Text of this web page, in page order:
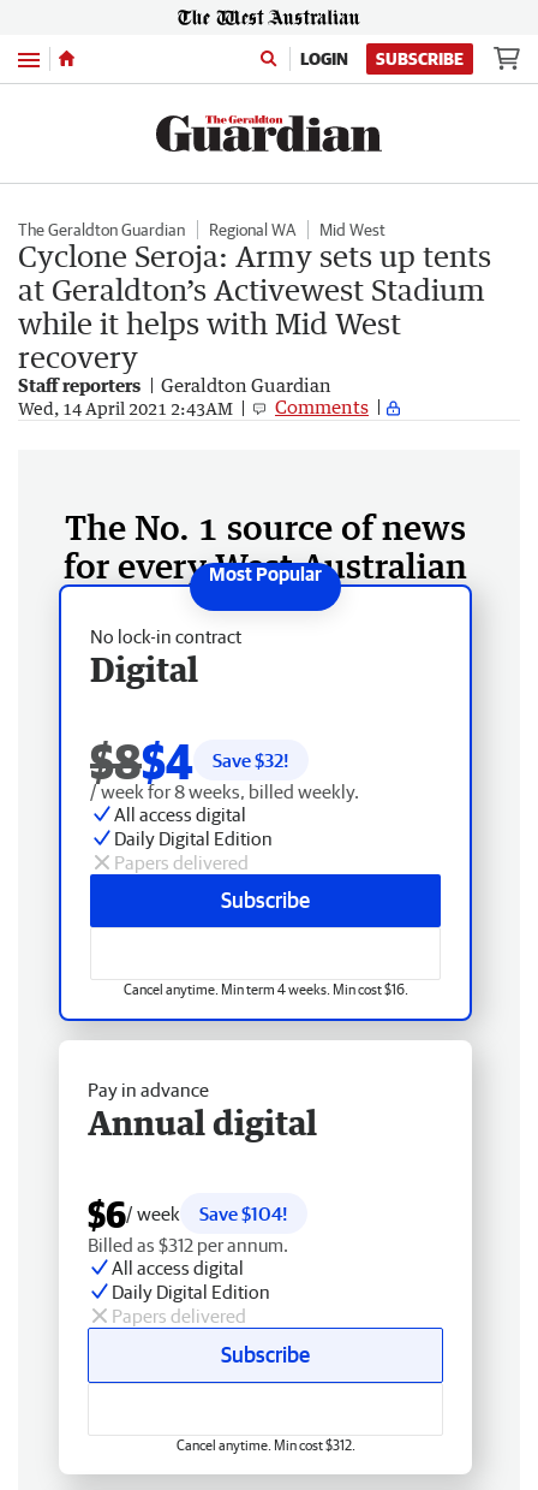
Menu LOGIN SUBSCRIBE
The Geraldton Guardian Regional WA Mid West
Cyclone Seroja: Army sets up tents
at Geraldton’s Activewest Stadium
while it helps with Mid West
recovery
Staff reporters Geraldton Guardian
Wed, 14 April 2021 2:43AM Comments
The No. 1 source of news
for every West Australian
No lock-in contract
Digital
$8$4 Save $32!
/ week for 8 weeks, billed weekly.
All access digital
Daily Digital Edition
Papers delivered
Subscribe
Cancel anytime. Min term 4 weeks. Min cost $16.
Pay in advance
Annual digital
$6/ week
Save $104!
Billed as $312 per annum.
All access digital
Daily Digital Edition
Papers delivered
Subscribe
Cancel anytime. Min cost $312.